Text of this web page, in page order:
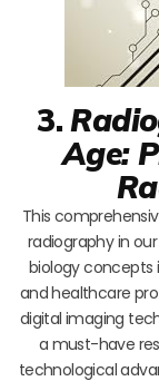
3.
Age:
This
radiography in
biology concepts
and healthcare
digital imaging
a must-have
technological